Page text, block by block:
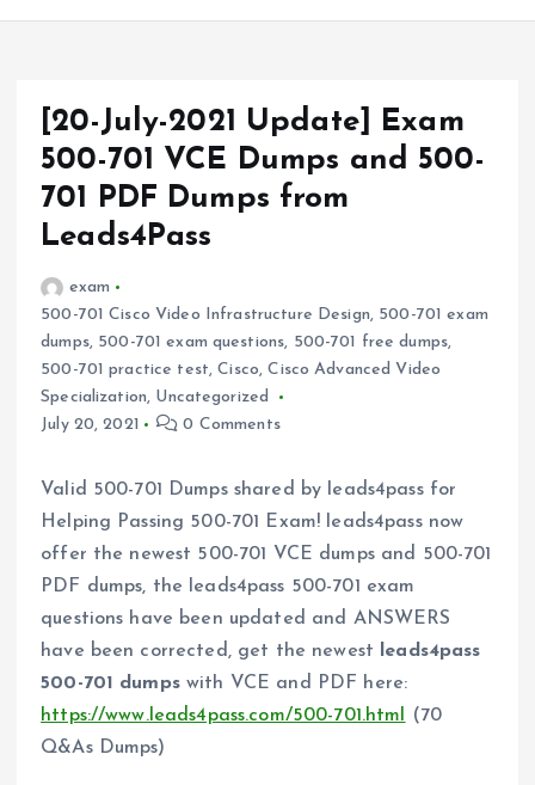
[20-July-2021 Update] Exam
500-701 VCE Dumps and 500-
701 PDF Dumps from
Leads4Pass
exam
500-701 Cisco Video Infrastructure Design, 500-701 exam
dumps, 500-701 exam questions, 500-701 free dumps,
500-701 practice test,Cisco,Cisco Advanced Video
Specialization, Uncategorized
July 20, 2021
0 Comments
Valid 500-701 Dumps shared by leads4pass for
Helping Passing 500-701 Exam! leads4pass now
offer the newest 500-701 VCE dumps and 500-701
PDF dumps, the leads4pass 500-701 exam
questions have been updated and ANSWERS
have been corrected, get the newest
leads4pass
500-701 dumpswith VCE and PDF here:
https://www.leads4pass.com/500-701.html
(70
Q&As Dumps)